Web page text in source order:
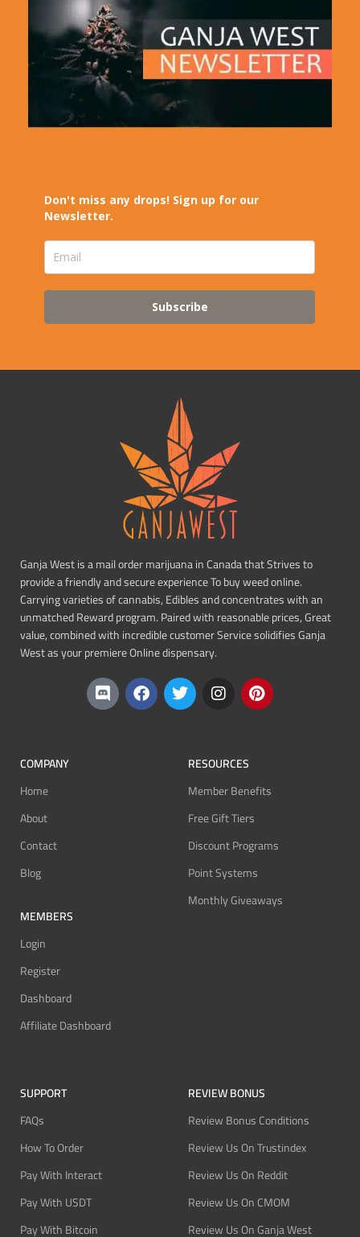
Don't miss any drops! Sign up for our
Newsletter.
Subscribe
Ganja West is a mail order marijuana in Canada that Strives to
provide a friendly and secure experience To buy weed online.
Carrying varieties of cannabis, Edibles and concentrates with an
unmatched Reward program. Paired with reasonable prices, Great
value, combined with incredible customer Service solidifies Ganja
West as your premiere Online dispensary.
COMPANY
Home
About
Contact
Blog
MEMBERS
Login
Register
Dashboard
Affiliate Dashboard
RESOURCES
Member Benefits
Free Gift Tiers
Discount Programs
Point Systems
Monthly Giveaways
SUPPORT
FAQs
How To Order
Pay With Interact
Pay With USDT
Pay With Bitcoin
REVIEW BONUS
Review Bonus Conditions
Review Us On Trustindex
Review Us On Reddit
Review Us On CMOM
Review Us On Ganja West